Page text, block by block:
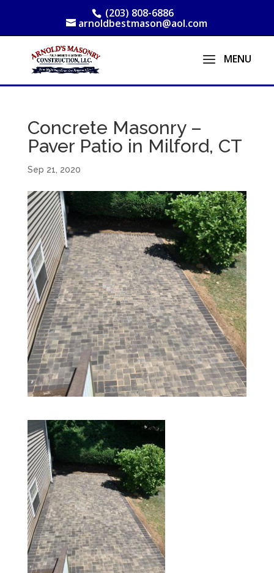
(203) 808-6886
arnoldbestmason@aol.com
Concrete Masonry –
Paver Patio in Milford, CT
Sep 21, 2020